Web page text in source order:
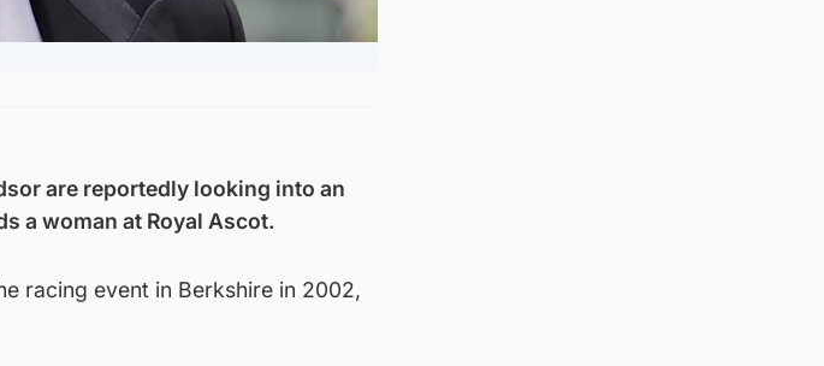
are reportedly looking into an
a woman at Royal Ascot.
racing event in Berkshire in 2002,